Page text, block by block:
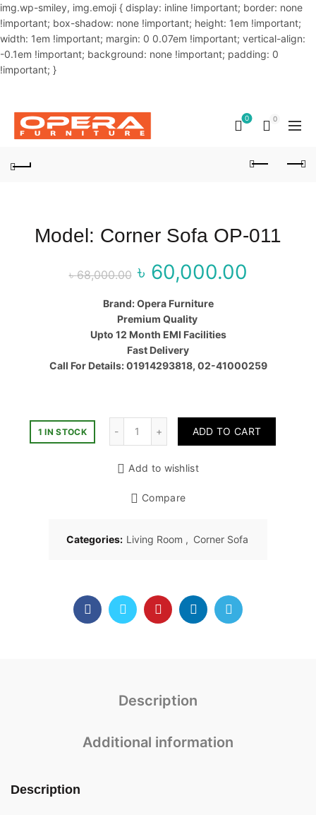
img.wp-smiley, img.emoji { display: inline !important; border: none
!important; box-shadow: none !important; height: 1em !important;
width: 1em !important; margin: 0 0.07em !important; vertical-align:
-0.1em !important; background: none !important; padding: 0
!important; }
0 0
Model: Corner Sofa OP-011
৳68,000.00
Original price
was: ৳ 68,000.00.
৳ 60,000.00
Brand: Opera Furniture
Premium Quality
Upto 12 Month EMI Facilities
Fast Delivery
Call For Details: 01914293818, 02-41000259
1 IN STOCK ADD TO CART
Add to wishlist
Compare
Categories: Living Room , Corner Sofa
Description
Additional information
Description